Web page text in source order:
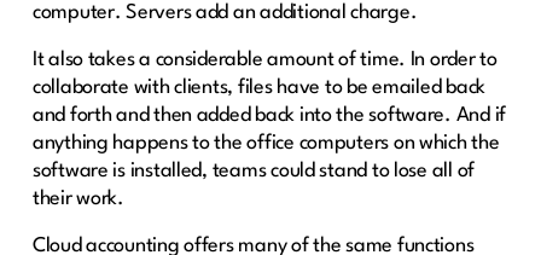
computer. Servers add an additional charge.
It also takes a considerable amount of time. In order to
collaborate with clients, files have to be emailed back
and forth and then added back into the software. And if
anything happens to the office computers on which the
software is installed, teams could stand to lose all of
their work.
Cloud accounting offers many of the same functions